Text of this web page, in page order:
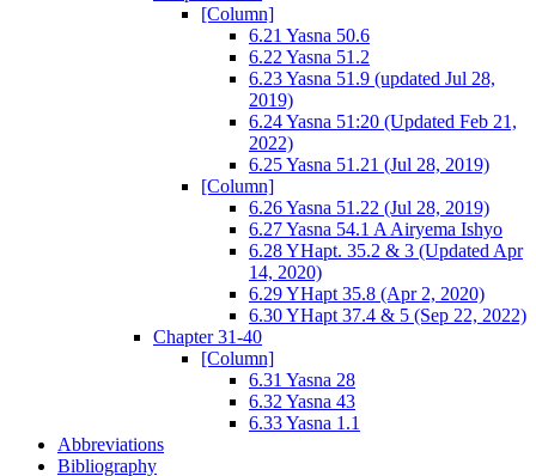
[Column]
6.21 Yasna 50.6
6.22 Yasna 51.2
6.23 Yasna 51.9 (updated Jul 28,
2019)
6.24 Yasna 51:20 (Updated Feb 21,
2022)
6.25 Yasna 51.21 (Jul 28, 2019)
[Column]
6.26 Yasna 51.22 (Jul 28, 2019)
6.27 Yasna 54.1 A Airyema Ishyo
6.28 YHapt. 35.2 & 3 (Updated Apr
14, 2020)
6.29 YHapt 35.8 (Apr 2, 2020)
6.30 YHapt 37.4 & 5 (Sep 22, 2022)
Chapter 31-40
[Column]
6.31 Yasna 28
6.32 Yasna 43
6.33 Yasna 1.1
Abbreviations
Bibliography